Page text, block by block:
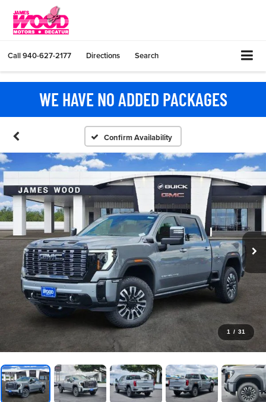
Call940-627-2177 Directions Search
WE HAVE NO ADDED PACKAGES
Confirm Availability
1 / 31